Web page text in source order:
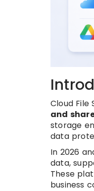
Cloud
and
storage
data
In 2026
data,
These
business